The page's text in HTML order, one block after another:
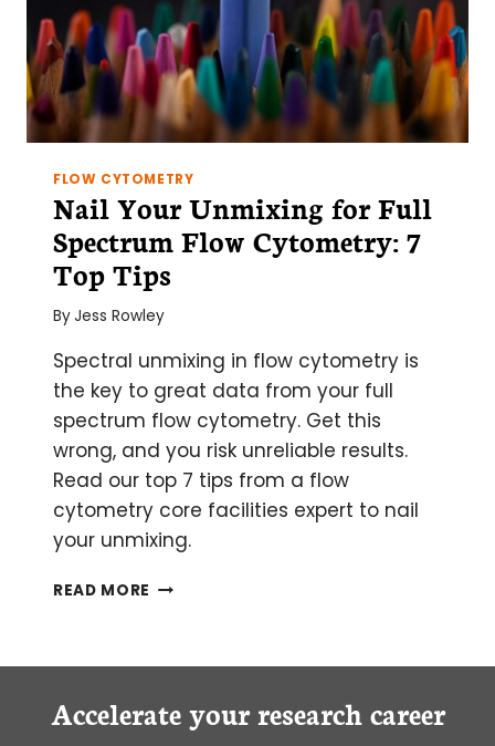
FLOW CYTOMETRY
Nail Your Unmixing for Full
Spectrum Flow Cytometry: 7
Top Tips
ByJess Rowley
Spectral unmixing in flow cytometry is
the key to great data from your full
spectrum flow cytometry. Get this
wrong, and you risk unreliable results.
Read our top 7 tips from a flow
cytometry core facilities expert to nail
your unmixing.
READ MORE NAIL
FLOW
Accelerate your research career